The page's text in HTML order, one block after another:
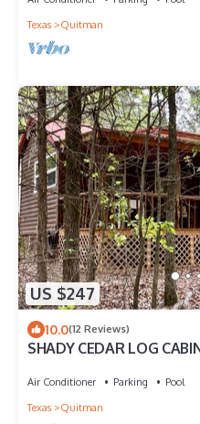
Texas
Quitman
US $247
10.0(12 Reviews)
SHADY CEDAR LOG
Air Conditioner Parking
Pool
Texas
Quitman